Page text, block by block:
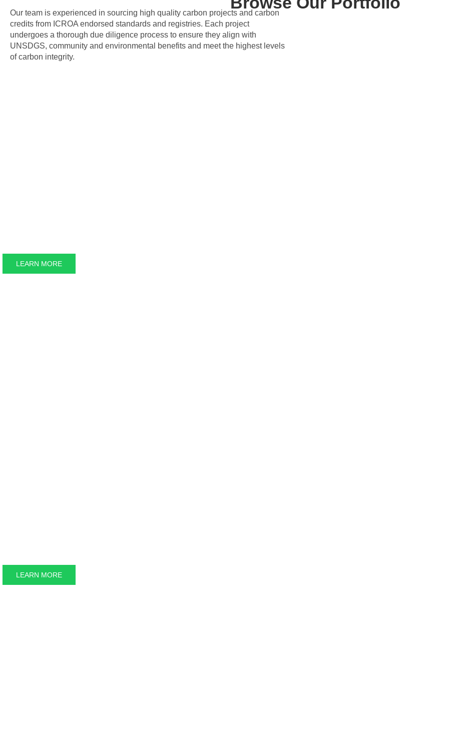
Our team is experienced in sourcing high quality carbon projects and carbon
credits from ICROA endorsed standards and registries. Each project
undergoes a thorough due diligence process to ensure they align with
UNSDGS, community and environmental benefits and meet the highest levels
of carbon integrity.
LEARN MORE
LEARN MORE